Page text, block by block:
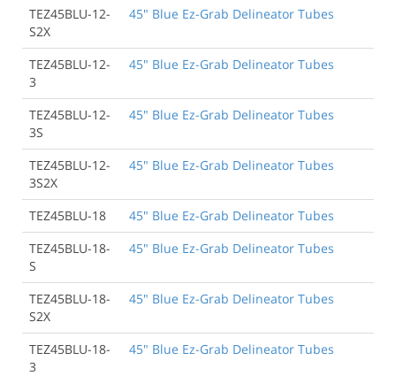
TEZ45BLU-12-
S2X
45" Blue Ez-Grab Delineator Tubes
TEZ45BLU-12-
3
45" Blue Ez-Grab Delineator Tubes
TEZ45BLU-12-
3S
45" Blue Ez-Grab Delineator Tubes
TEZ45BLU-12-
3S2X
45" Blue Ez-Grab Delineator Tubes
TEZ45BLU-18
45" Blue Ez-Grab Delineator Tubes
TEZ45BLU-18-
S
45" Blue Ez-Grab Delineator Tubes
TEZ45BLU-18-
S2X
45" Blue Ez-Grab Delineator Tubes
TEZ45BLU-18-
3
45" Blue Ez-Grab Delineator Tubes